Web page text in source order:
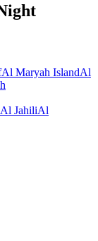
Al Maryah IslandAl
Al JahiliAl